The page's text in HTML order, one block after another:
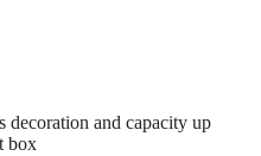
decoration and capacity up
box